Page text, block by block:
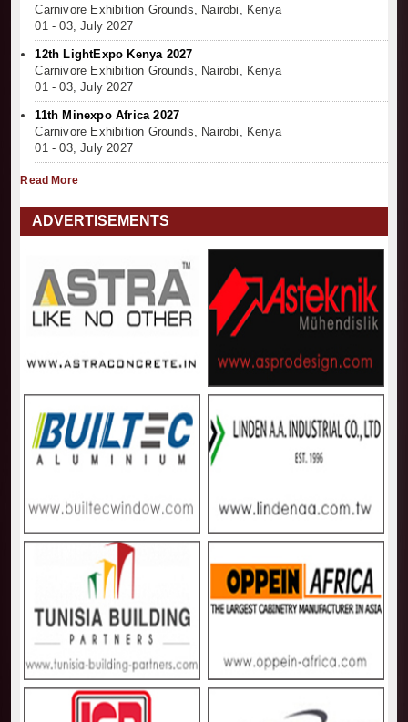
Carnivore Exhibition Grounds, Nairobi, Kenya
01 - 03, July 2027
12th LightExpo Kenya 2027
Carnivore Exhibition Grounds, Nairobi, Kenya
01 - 03, July 2027
11th Minexpo Africa 2027
Carnivore Exhibition Grounds, Nairobi, Kenya
01 - 03, July 2027
Read More
ADVERTISEMENTS